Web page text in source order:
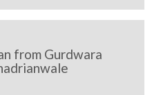
from Gurdwara